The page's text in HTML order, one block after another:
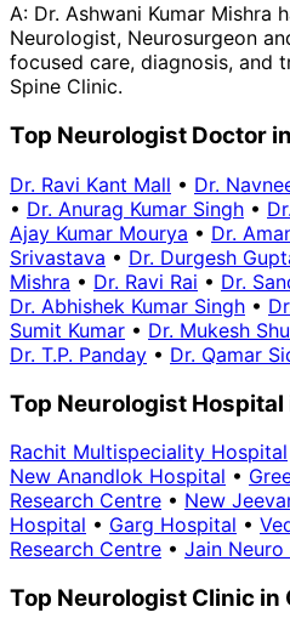
A: Dr. Ashwani Kumar Mishra
Neurologist, Neurosurgeon
focused care, diagnosis, and
Spine Clinic.
Top Neurologist Doctor
Dr. Ravi Kant Mall • Dr.
• Dr. Anurag Kumar Singh •
Ajay Kumar Mourya • Dr.
Srivastava • Dr. Durgesh
Mishra • Dr. Ravi Rai • Dr.
Dr. Abhishek Kumar Singh •
Sumit Kumar • Dr. Mukesh
Dr. T.P. Panday • Dr. Qamar
Top Neurologist
Rachit Multispeciality Hospital
New Anandlok Hospital •
Research Centre • New
Hospital • Garg Hospital •
Research Centre • Jain
Top Neurologist Clinic in